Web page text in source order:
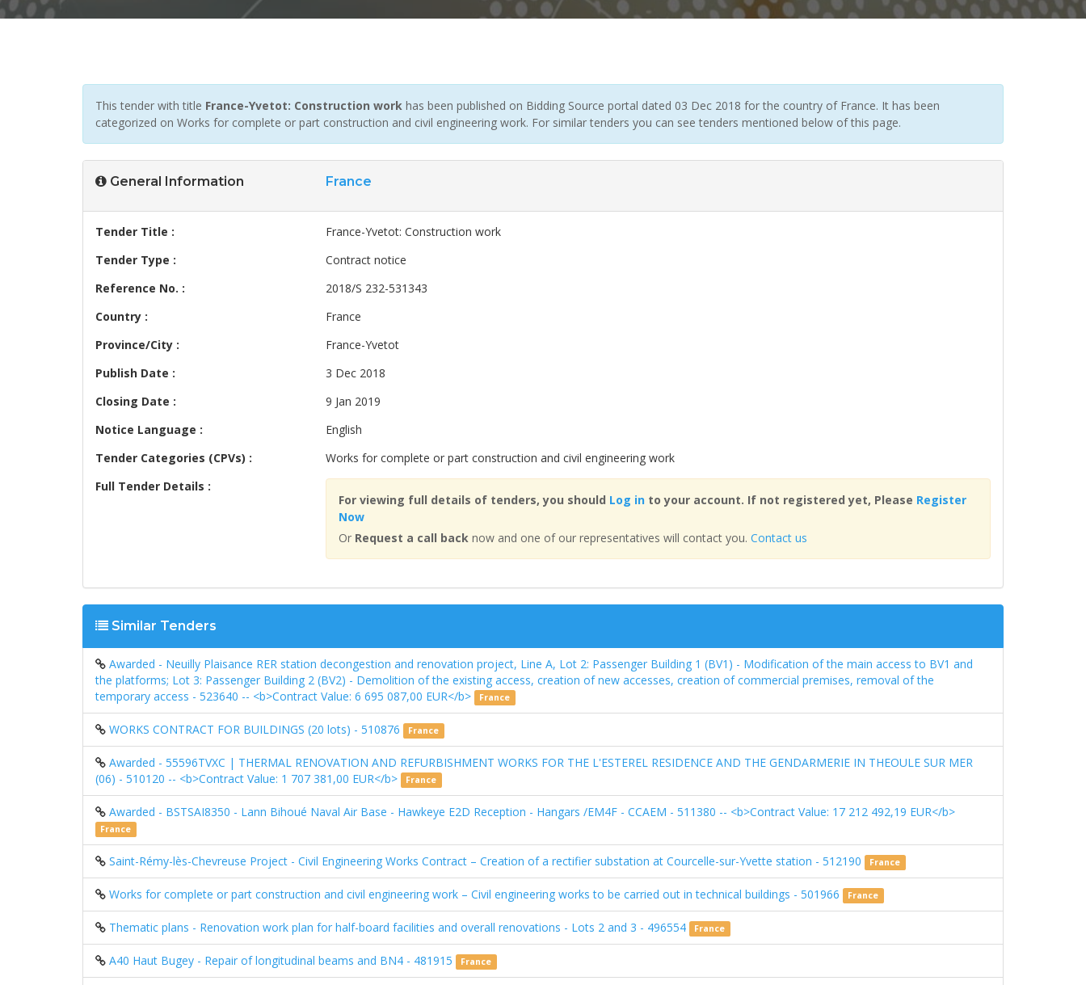
This tender with title France-Yvetot: Construction work has been published on Bidding Source portal dated 03 Dec 2018 for the country of France. It has been
categorized on Works for complete or part construction and civil engineering work. For similar tenders you can see tenders mentioned below of this page.
General Information France
Tender Title :
France-Yvetot: Construction work
Tender Type :
Contract notice
Reference No. :
2018/S 232-531343
Country :
France
Province/City :
France-Yvetot
Publish Date :
3 Dec 2018
Closing Date :
9 Jan 2019
Notice Language :
English
Tender Categories (CPVs) :
Works for complete or part construction and civil engineering work
Full Tender Details :
For viewing full details of tenders, you should Log into your account. If not registered yet, Please Register
Now
Or Request a call backnow and one of our representatives will contact you. Contact us
Similar Tenders
Awarded - Neuilly Plaisance RER station decongestion and renovation project, Line A, Lot 2: Passenger Building 1 (BV1) - Modification of the main access to BV1 and
the platforms; Lot 3: Passenger Building 2 (BV2) - Demolition of the existing access, creation of new accesses, creation of commercial premises, removal of the
temporary access - 523640 -- <b>Contract Value: 6 695 087,00 EUR</b>
France
WORKS CONTRACT FOR BUILDINGS (20 lots) - 510876 France
Awarded - 55596TVXC | THERMAL RENOVATION AND REFURBISHMENT WORKS FOR THE L'ESTEREL RESIDENCE AND THE GENDARMERIE IN THEOULE SUR MER
(06) - 510120 -- <b>Contract Value: 1 707 381,00 EUR</b>
France
Awarded - BSTSAI8350 - Lann Bihoué Naval Air Base - Hawkeye E2D Reception - Hangars /EM4F - CCAEM - 511380 -- <b>Contract Value: 17 212 492,19 EUR</b>
France
Saint-Rémy-lès-Chevreuse Project - Civil Engineering Works Contract – Creation of a rectifier substation at Courcelle-sur-Yvette station - 512190 France
Works for complete or part construction and civil engineering work – Civil engineering works to be carried out in technical buildings - 501966 France
Thematic plans - Renovation work plan for half-board facilities and overall renovations - Lots 2 and 3 - 496554 France
A40 Haut Bugey - Repair of longitudinal beams and BN4 - 481915 France